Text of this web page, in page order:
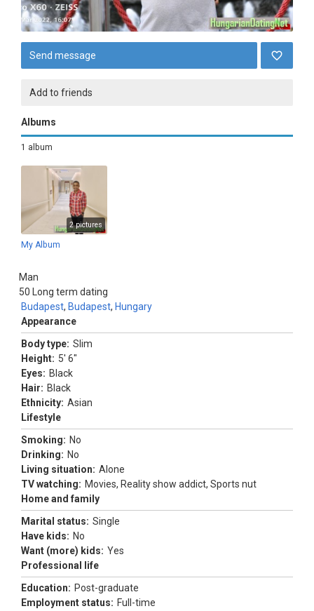
Send message
Add to friends
Albums
1 album
2 pictures
My Album
Man
50
Budapest, Budapest, Hungary
Long term dating
Appearance
Body type: Slim
Height: 5' 6"
Eyes: Black
Hair: Black
Ethnicity: Asian
Lifestyle
Smoking: No
Drinking: No
Living situation: Alone
TV watching: Movies, Reality show addict, Sports nut
Home and family
Marital status: Single
Have kids: No
Want (more) kids: Yes
Professional life
Education: Post-graduate
Employment status: Full-time